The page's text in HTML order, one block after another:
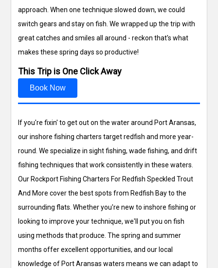
approach. When one technique slowed down, we could
switch gears and stay on fish. We wrapped up the trip with
great catches and smiles all around - reckon that's what
makes these spring days so productive!
This Trip is One Click Away
Book Now
If you're fixin' to get out on the water around Port Aransas,
our inshore fishing charters target redfish and more year-
round. We specialize in sight fishing, wade fishing, and drift
fishing techniques that work consistently in these waters.
Our Rockport Fishing Charters For Redfish Speckled Trout
And More cover the best spots from Redfish Bay to the
surrounding flats. Whether you're new to inshore fishing or
looking to improve your technique, we'll put you on fish
using methods that produce. The spring and summer
months offer excellent opportunities, and our local
knowledge of Port Aransas waters means we can adapt to